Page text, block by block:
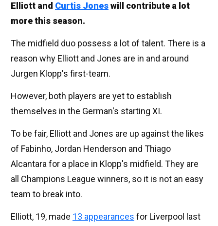
Elliott and Curtis Joneswill contribute a lot
more this season.
The midfield duo possess a lot of talent. There is a
reason why Elliott and Jones are in and around
Jurgen Klopp's first-team.
However, both players are yet to establish
themselves in the German's starting XI.
To be fair, Elliott and Jones are up against the likes
of Fabinho, Jordan Henderson and Thiago
Alcantara for a place in Klopp's midfield. They are
all Champions League winners, so it is not an easy
team to break into.
Elliott, 19, made 13 appearances for Liverpool last